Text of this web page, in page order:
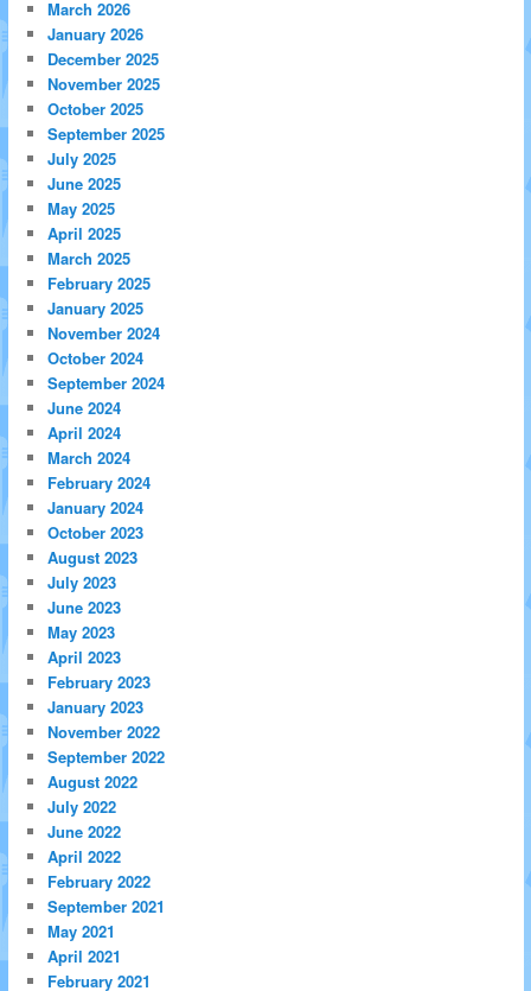
March 2026
January 2026
December 2025
November 2025
October 2025
September 2025
July 2025
June 2025
May 2025
April 2025
March 2025
February 2025
January 2025
November 2024
October 2024
September 2024
June 2024
April 2024
March 2024
February 2024
January 2024
October 2023
August 2023
July 2023
June 2023
May 2023
April 2023
February 2023
January 2023
November 2022
September 2022
August 2022
July 2022
June 2022
April 2022
February 2022
September 2021
May 2021
April 2021
February 2021